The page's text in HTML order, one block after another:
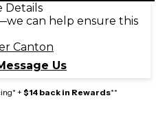
Details
can help ensure this
Canton
Us
+ $14 back in Rewards**